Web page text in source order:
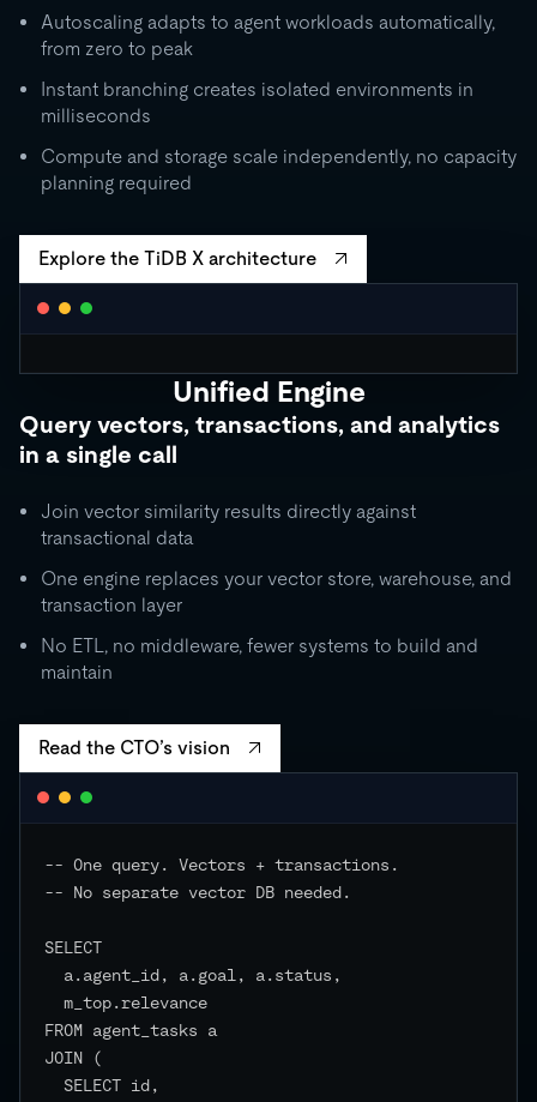
Autoscaling adapts to agent workloads automatically,
from zero to peak
Instant branching creates isolated environments in
milliseconds
Compute and storage scale independently, no capacity
planning required
Explore the TiDB X architecture
CLUSTER AUTOSCALING
Request Units / second
10K
1K
RU
500 GB
independent
Unified Engine
Query vectors, transactions, and analytics
in a single call
Join vector similarity results directly against
transactional data
One engine replaces your vector store, warehouse, and
transaction layer
No ETL, no middleware, fewer systems to build and
maintain
Read the CTO’s vision
-- One query. Vectors + transactions.
-- No separate vector DB needed.
SELECT
FROM agent_tasks a
JOIN (